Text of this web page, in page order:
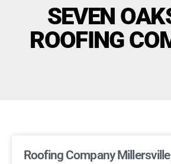
SEVEN
ROOFING
Roofing Company